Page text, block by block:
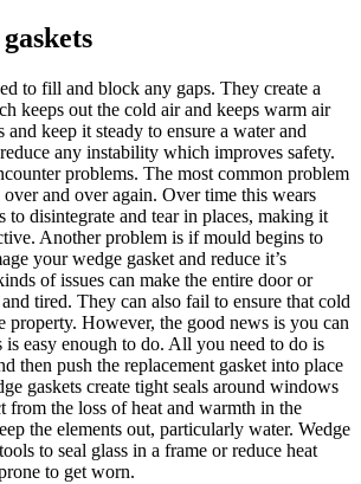
to fill and block any gaps. They create a
keeps out the cold air and keeps warm air
and keep it steady to ensure a water and
any instability which improves safety.
problems. The most common problem
over and over again. Over time this wears
to disintegrate and tear in places, making it
Another problem is if mould begins to
your wedge gasket and reduce it’s
of issues can make the entire door or
tired. They can also fail to ensure that cold
property. However, the good news is you can
is easy enough to do. All you need to do is
then push the replacement gasket into place
gaskets create tight seals around windows
from the loss of heat and warmth in the
the elements out, particularly water. Wedge
to seal glass in a frame or reduce heat
to get worn.